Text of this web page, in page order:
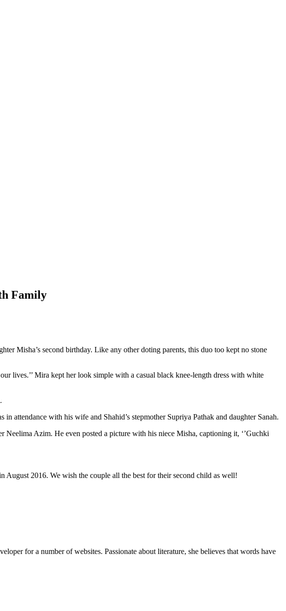
Family
Misha’s second birthday. Like any other doting parents, this duo too kept no stone
lives.’’ Mira kept her look simple with a casual black knee-length dress with white
attendance with his wife and Shahid’s stepmother Supriya Pathak and daughter Sanah.
Neelima Azim. He even posted a picture with his niece Misha, captioning it, ‘’Guchki
2016. We wish the couple all the best for their second child as well!
for a number of websites. Passionate about literature, she believes that words have